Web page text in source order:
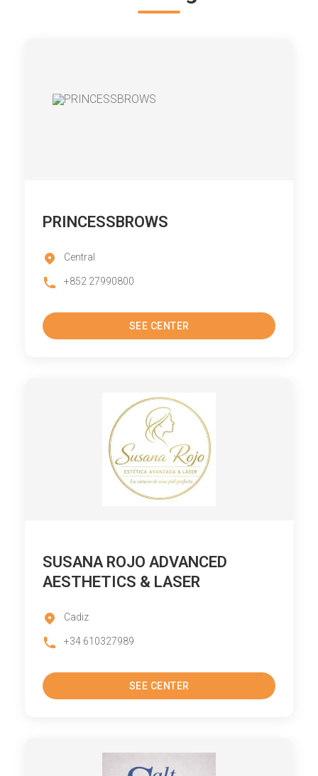
PRINCESSBROWS
Central
+852 27990800
SEE CENTER
SUSANA ROJO ADVANCED
AESTHETICS & LASER
Cadiz
+34 610327989
SEE CENTER